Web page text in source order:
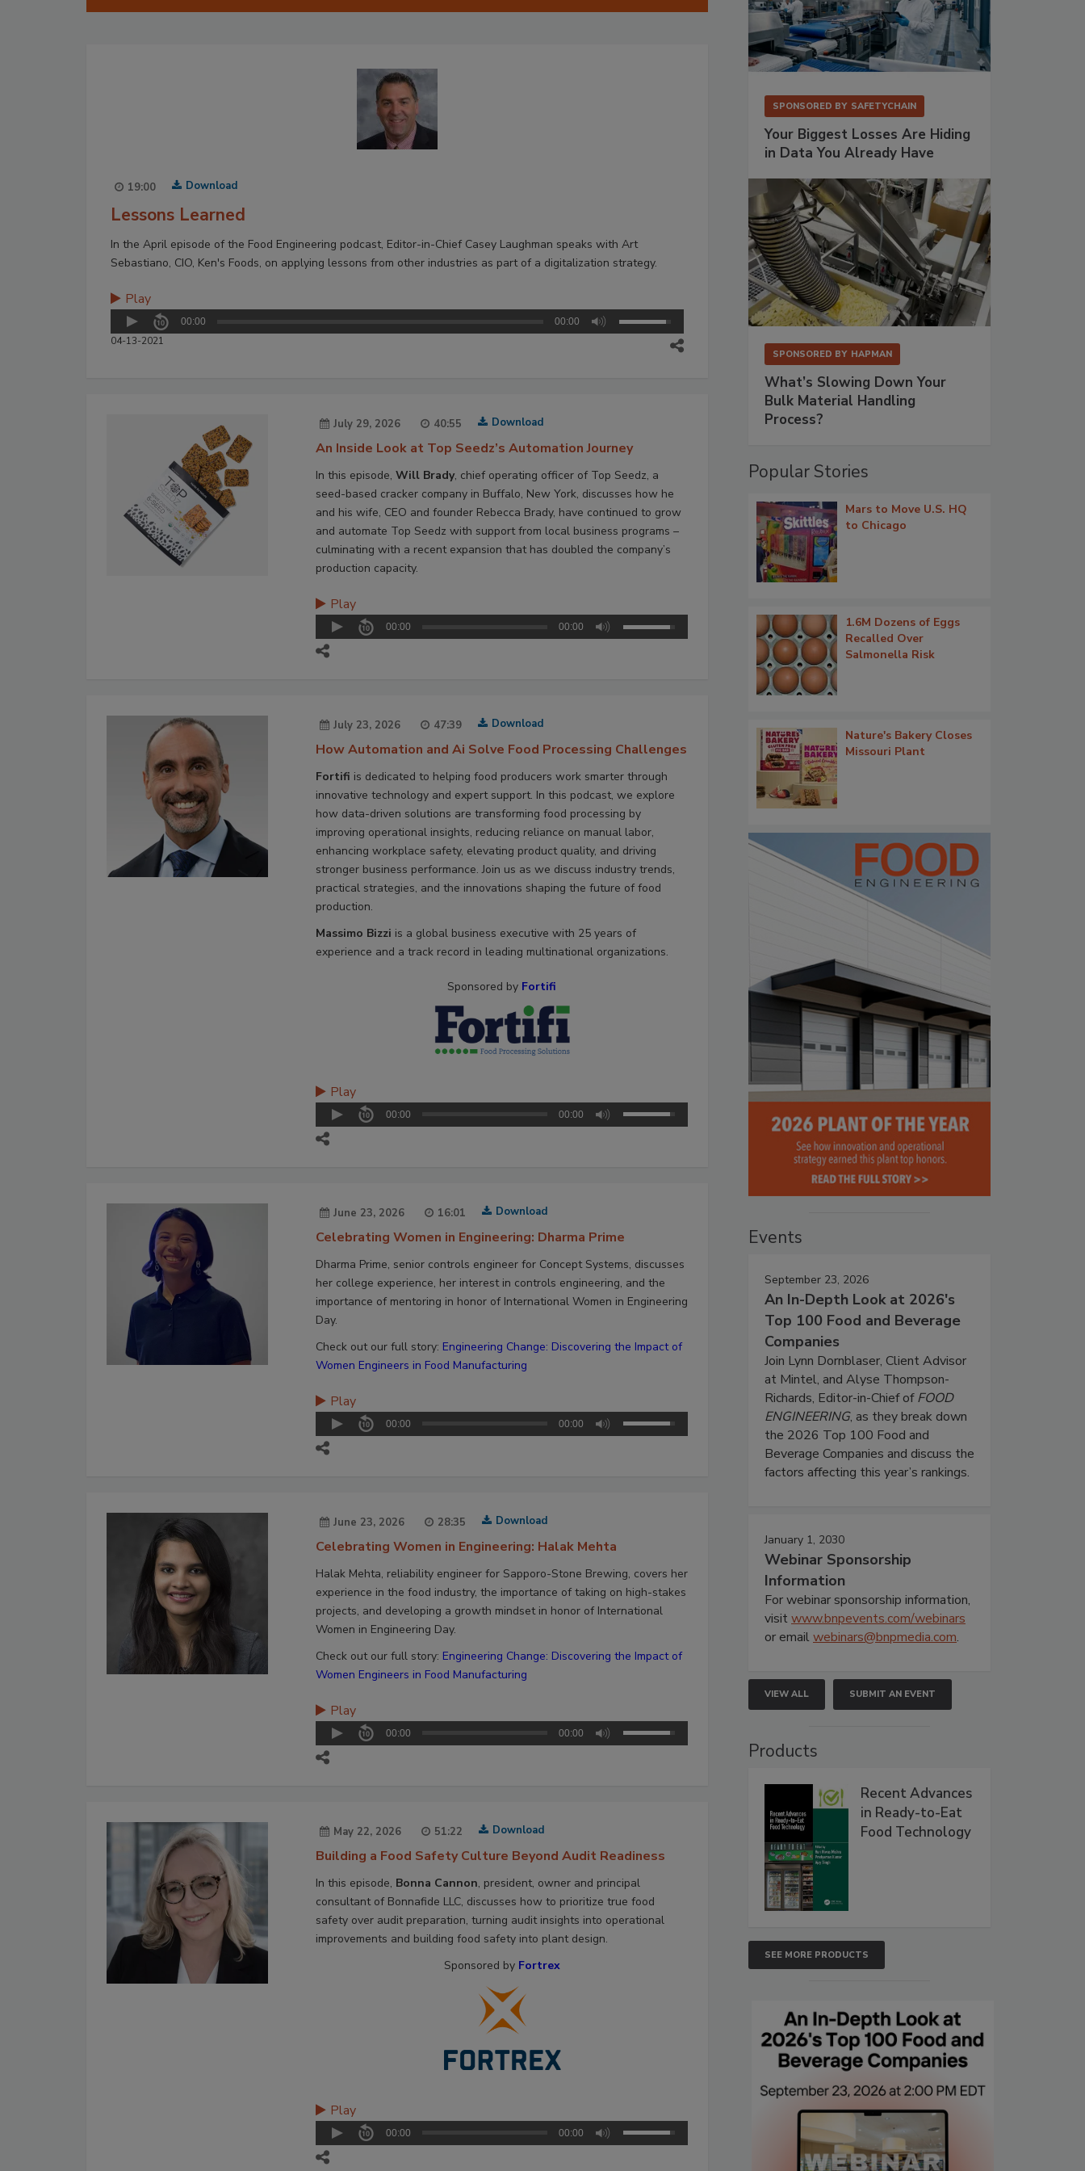
19:00 Download
Lessons Learned
In the April episode of the Food Engineering podcast, Editor-in-Chief Casey Laughman speaks with Art
Sebastiano, CIO, Ken's Foods, on applying lessons from other industries as part of a digitalization strategy.
Play
00:00 00:00
04-13-2021
July 29, 2026 40:55 Download
An Inside Look at Top Seedz’s Automation Journey
In this episode, Will Brady, chief operating officer of Top Seedz, a
seed-based cracker company in Buffalo, New York, discusses how he
and his wife, CEO and founder Rebecca Brady, have continued to grow
and automate Top Seedz with support from local business programs –
culminating with a recent expansion that has doubled the company’s
production capacity.
Play
00:00 00:00
July 23, 2026 47:39 Download
How Automation and Ai Solve Food Processing Challenges
Fortifi is dedicated to helping food producers work smarter through
innovative technology and expert support. In this podcast, we explore
how data-driven solutions are transforming food processing by
improving operational insights, reducing reliance on manual labor,
enhancing workplace safety, elevating product quality, and driving
stronger business performance. Join us as we discuss industry trends,
practical strategies, and the innovations shaping the future of food
production.
Massimo Bizzi is a global business executive with 25 years of
experience and a track record in leading multinational organizations.
Sponsored by Fortifi
Play
00:00 00:00
June 23, 2026 16:01 Download
Celebrating Women in Engineering: Dharma Prime
Dharma Prime, senior controls engineer for Concept Systems, discusses
her college experience, her interest in controls engineering, and the
importance of mentoring in honor of International Women in Engineering
Day.
Check out our full story: Engineering Change: Discovering the Impact of
Women Engineers in Food Manufacturing
Play
00:00 00:00
June 23, 2026 28:35 Download
Celebrating Women in Engineering: Halak Mehta
Halak Mehta, reliability engineer for Sapporo-Stone Brewing, covers her
experience in the food industry, the importance of taking on high-stakes
projects, and developing a growth mindset in honor of International
Women in Engineering Day.
Check out our full story: Engineering Change: Discovering the Impact of
Women Engineers in Food Manufacturing
Play
00:00 00:00
May 22, 2026 51:22 Download
Building a Food Safety Culture Beyond Audit Readiness
In this episode, Bonna Cannon, president, owner and principal
consultant of Bonnafide LLC, discusses how to prioritize true food
safety over audit preparation, turning audit insights into operational
improvements and building food safety into plant design.
Sponsored by Fortrex
Play
00:00 00:00
SPONSORED BY SAFETYCHAIN
Your Biggest Losses Are Hiding
in Data You Already Have
SPONSORED BY HAPMAN
What’s Slowing Down Your
Bulk Material Handling
Process?
Popular Stories
Mars to Move U.S. HQ
to Chicago
1.6M Dozens of Eggs
Recalled Over
Salmonella Risk
Nature's Bakery Closes
Missouri Plant
Events
September 23, 2026
An In-Depth Look at 2026's
Top 100 Food and Beverage
Companies
Join Lynn Dornblaser, Client Advisor
at Mintel, and Alyse Thompson-
Richards, Editor-in-Chief ofFOOD
ENGINEERING, as they break down
the 2026 Top 100 Food and
Beverage Companies and discuss the
factors affecting this year’s rankings.
January 1, 2030
Webinar Sponsorship
Information
For webinar sponsorship information,
visitwww.bnpevents.com/webinars
or emailwebinars@bnpmedia.com.
VIEW ALL SUBMIT AN EVENT
Products
Recent Advances
in Ready-to-Eat
Food Technology
SEE MORE PRODUCTS